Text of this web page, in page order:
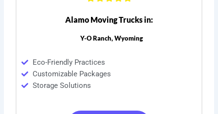
Alamo Moving Trucks in:
Y-O Ranch, Wyoming
Eco-Friendly Practices
Customizable Packages
Storage Solutions